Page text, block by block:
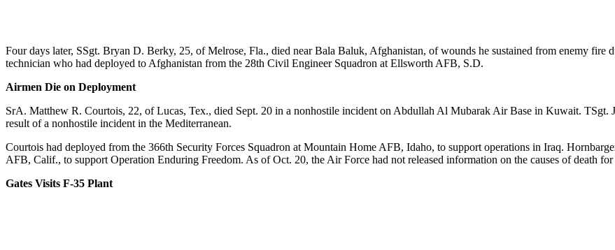
Four days later, SSgt. Bryan D. Berky, 25, of Melrose, Fla., died near Bala Baluk, Afghanistan, of wounds he sustained from enemy fire
technician who had deployed to Afghanistan from the 28th Civil Engineer Squadron at Ellsworth AFB, S.D.
Airmen Die on Deployment
SrA. Matthew R. Courtois, 22, of Lucas, Tex., died Sept. 20 in a nonhostile incident on Abdullah Al Mubarak Air Base in Kuwait. TSgt.
result of a nonhostile incident in the Mediterranean.
Courtois had deployed from the 366th Security Forces Squadron at Mountain Home AFB, Idaho, to support operations in Iraq.
AFB, Calif., to support Operation Enduring Freedom. As of Oct. 20, the Air Force had not released information on the causes of death for
Gates Visits F-35 Plant